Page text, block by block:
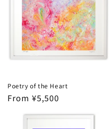
Poetry of the Heart
Regular
From ¥5,500